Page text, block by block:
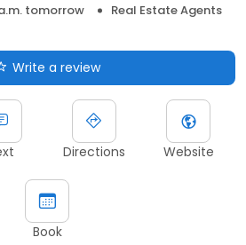
tomorrow
Real Estate Agents
Write a review
Directions Website
Book